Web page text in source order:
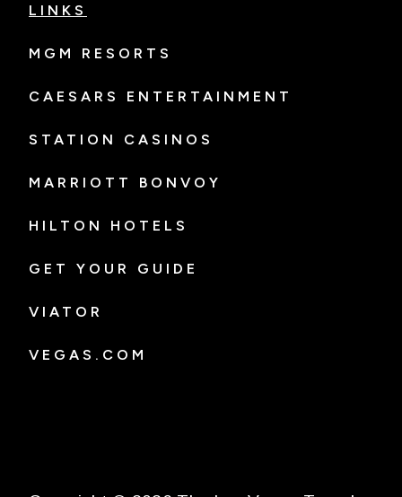
LINKS
MGM RESORTS
CAESARS ENTERTAINMENT
STATION CASINOS
MARRIOTT BONVOY
HILTON HOTELS
GET YOUR GUIDE
VIATOR
VEGAS.COM